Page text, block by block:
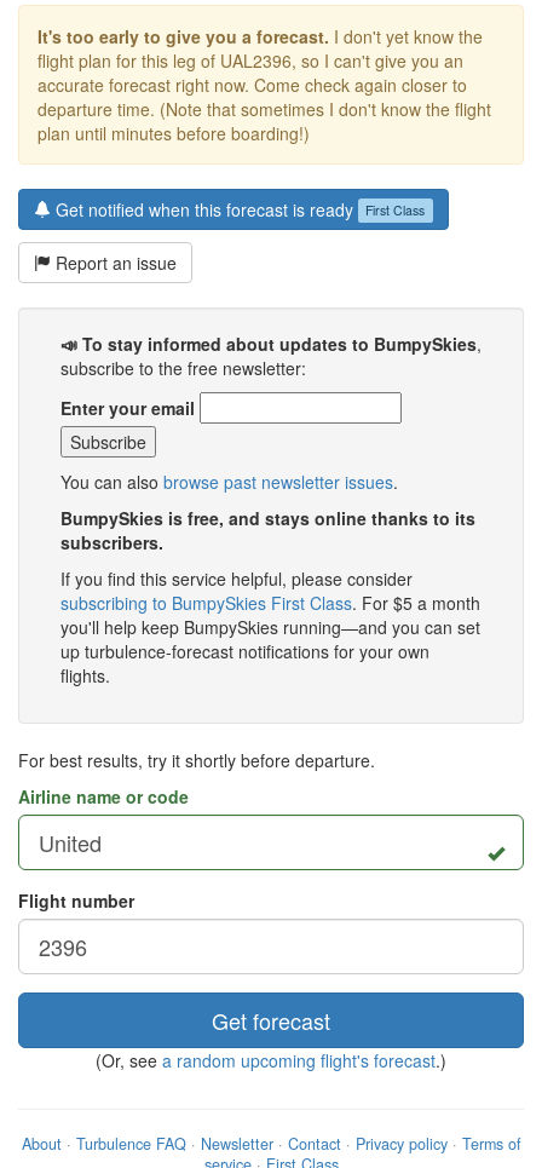
It's too early to give you a forecast. I don't yet know the
flight plan for this leg of UAL2396, so I can't give you an
accurate forecast right now. Come check again closer to
departure time. (Note that sometimes I don't know the flight
plan until minutes before boarding!)
Get notified when this forecast is ready First Class
Report an issue
📣 To stay informed about updates to BumpySkies,
subscribe to the free newsletter:
Enter your email
You can also browse past newsletter issues.
BumpySkies is free, and stays online thanks to its
subscribers.
If you find this service helpful, please consider
subscribing to BumpySkies First Class. For $5 a month
you'll help keep BumpySkies running—and you can set
up turbulence-forecast notifications for your own
flights.
For best results, try it shortly before departure.
Airline name or code
Flight number
Get forecast
(Or, see a random upcoming flight's forecast.)
About· Turbulence FAQ· Newsletter· Contact· Privacy policy· Terms of